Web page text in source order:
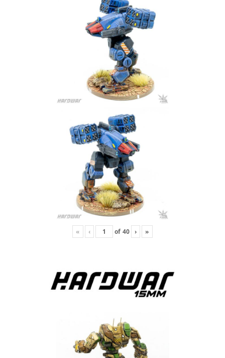
« ‹ of 40 › »